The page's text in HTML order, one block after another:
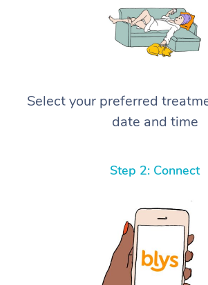
Select your preferred
date and time
Step 2: Connect